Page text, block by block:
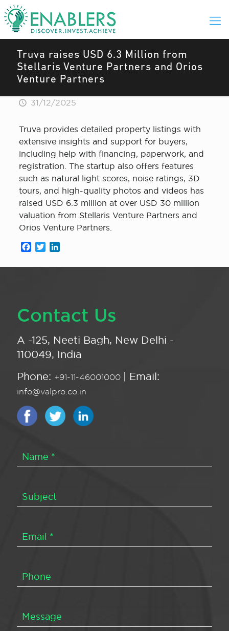
Truva raises USD 6.3 Million from
Stellaris Venture Partners and Orios
Venture Partners
31/12/2025
Truva provides detailed property listings with
extensive insights and support for buyers,
including help with financing, paperwork, and
registration. The startup also offers features
such as natural light scores, noise ratings, 3D
tours, and high-quality photos and videos has
raised USD 6.3 million at over USD 30 million
valuation from Stellaris Venture Partners and
Orios Venture Partners.
Facebook
Twitter
Contact Us
A -125, Neeti Bagh, New Delhi -
110049, India
Phone: +91-11-46001000 | Email:
info@valpro.co.in